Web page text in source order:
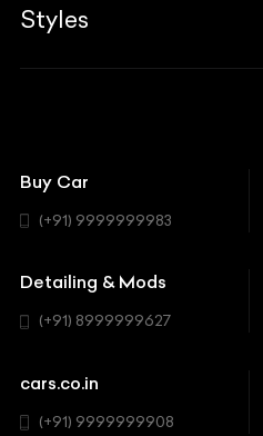
Associates
BBT Realty
Insurance
Modifications
Workshop
Aston Martin
BYD
Chevrolet
Chrysler
Styles
Coupe
Hatchback
SUV
Buy Car
(+91) 9999999983
Detailing & Mods
(+91) 8999999627
cars.co.in
(+91) 9999999908